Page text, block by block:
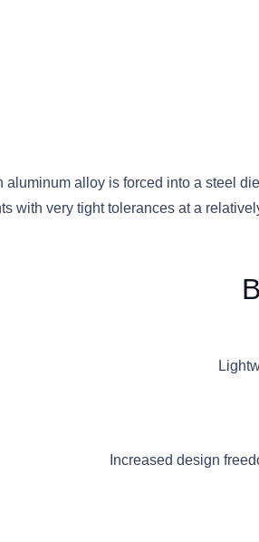
alloy is forced into a steel
with very tight tolerances at a